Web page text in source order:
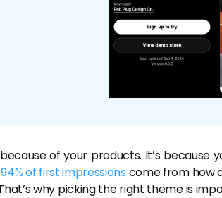
of your products. It’s because
94% of first impressions come from how
why picking the right theme is